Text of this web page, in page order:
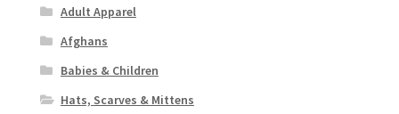
Adult Apparel
Afghans
Babies & Children
Hats, Scarves & Mittens